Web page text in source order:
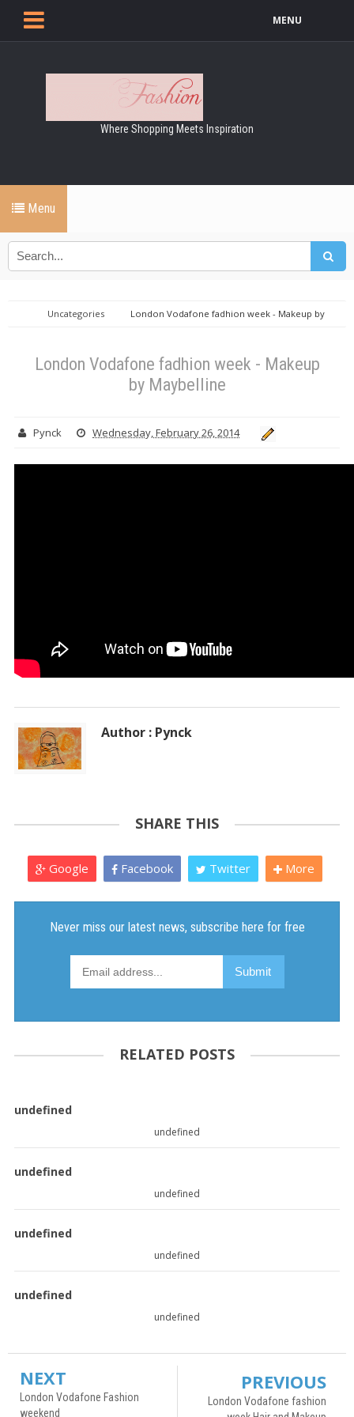
MENU
Where Shopping Meets Inspiration
Menu
Uncategories
London Vodafone fadhion week - Makeup by
London Vodafone fadhion week - Makeup
by Maybelline
Pynck Wednesday, February 26, 2014
Author : Pynck
SHARE THIS
Google Facebook Twitter More
RELATED POSTS
undefined
undefined
undefined
undefined
undefined
undefined
undefined
undefined
NEXT
London Vodafone Fashion
weekend
PREVIOUS
London Vodafone fashion